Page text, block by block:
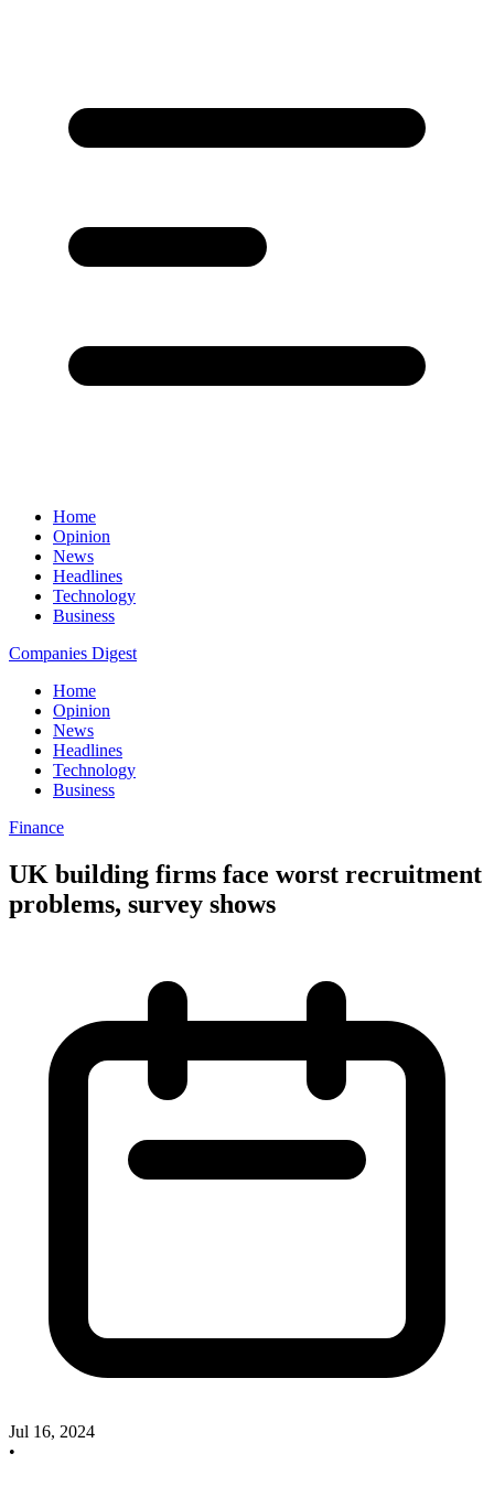
Home
Opinion
News
Headlines
Technology
Business
Companies Digest
Home
Opinion
News
Headlines
Technology
Business
Finance
UK building firms face worst recruitment
problems, survey shows
Jul 16, 2024
•